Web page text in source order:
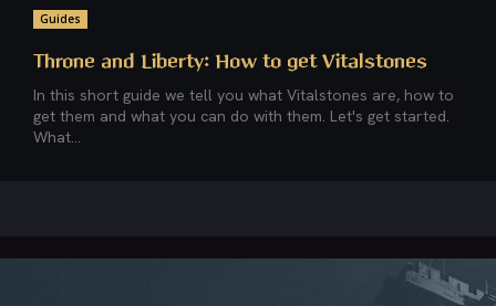
Guides
Throne and Liberty: How to get Vitalstones
In this short guide we tell you what Vitalstones are, how to
get them and what you can do with them. Let's get started.
What...